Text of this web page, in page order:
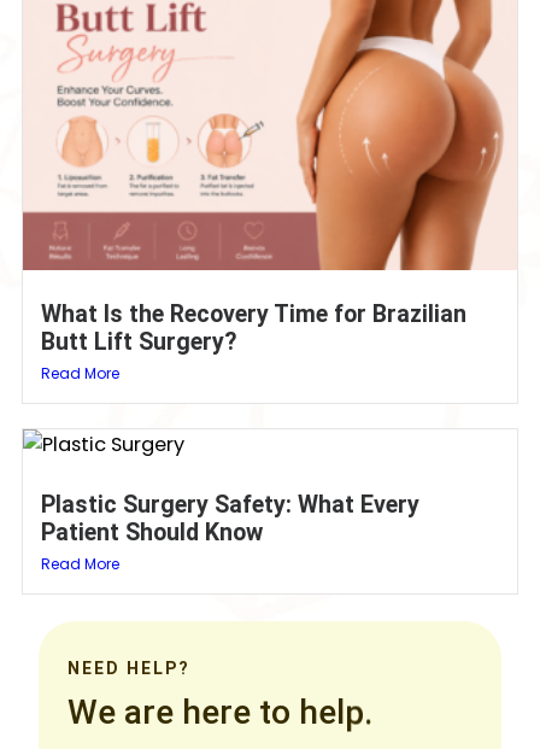
What Is the Recovery Time for Brazilian
Butt Lift Surgery?
Read More
Plastic Surgery Safety: What Every
Patient Should Know
Read More
NEED HELP?
We are here to help.